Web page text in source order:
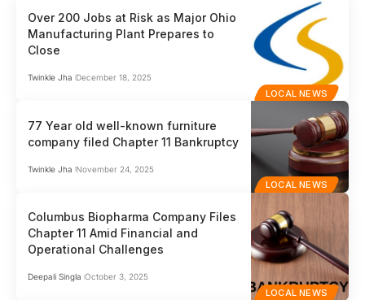
LOCAL NEWS
Over 200 Jobs at Risk as Major Ohio
Manufacturing Plant Prepares to
Close
Twinkle Jha December 18, 2025
LOCAL NEWS
77 Year old well-known furniture
company filed Chapter 11 Bankruptcy
Twinkle Jha November 24, 2025
LOCAL NEWS
Columbus Biopharma Company Files
Chapter 11 Amid Financial and
Operational Challenges
Deepali Singla October 3, 2025